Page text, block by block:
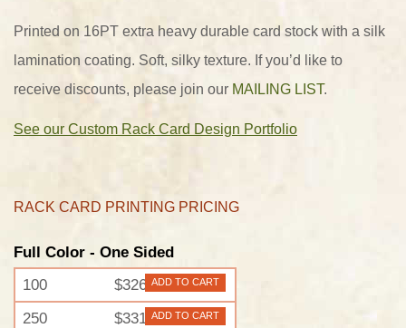
Printed on 16PT extra heavy durable card stock with a silk
lamination coating. Soft, silky texture. If you’d like to
receive discounts, please join our MAILING LIST.
See our Custom Rack Card Design Portfolio
RACK CARD PRINTING PRICING
Full Color - One Sided
100
$326 ADD TO CART
250 $331 ADD TO CART